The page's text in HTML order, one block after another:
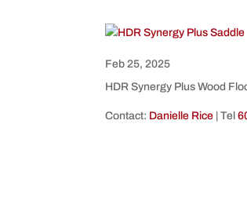
Feb 25, 2025
HDR Synergy Plus Wood
Contact: Danielle Rice | Tel